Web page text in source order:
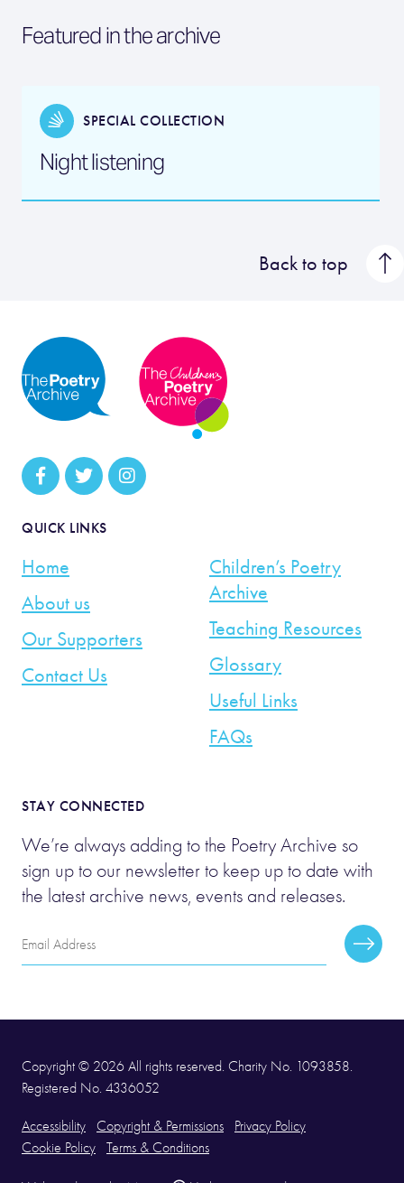
Featured in the archive
SPECIAL COLLECTION
Night listening
Back to top
QUICK LINKS
Home
About us
Our Supporters
Contact Us
Children’s Poetry
Archive
Teaching Resources
Glossary
Useful Links
FAQs
STAY CONNECTED
We’re always adding to the Poetry Archive so
sign up to our newsletter to keep up to date with
the latest archive news, events and releases.
Email
Address
Copyright © 2026 All rights reserved. Charity No. 1093858.
Registered No. 4336052
Accessibility Copyright & Permissions
Privacy Policy
Cookie Policy
Terms & Conditions